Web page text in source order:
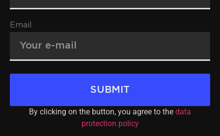
Email
SUBMIT
By clicking on the button, you agree to the data
protection policy